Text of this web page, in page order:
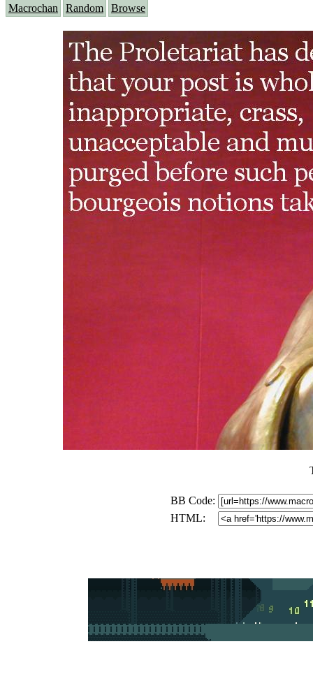
Macrochan Random Browse
BB Code:
HTML: